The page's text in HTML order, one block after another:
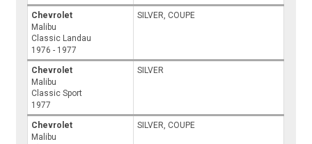
Chevrolet
Malibu
Classic Landau
1976 - 1977
SILVER, COUPE
Chevrolet
Malibu
Classic Sport
1977
SILVER
Chevrolet
Malibu
SILVER, COUPE